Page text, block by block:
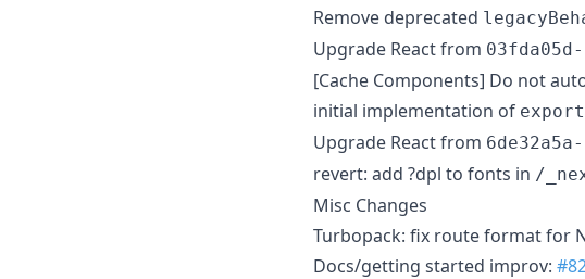
Remove deprecated
Upgrade React from 03fda05d-
[Cache Components] Do not
initial implementation of
Upgrade React from
revert: add ?dpl to fonts in /
Misc Changes
Turbopack: fix route format for
Docs/getting started improv: